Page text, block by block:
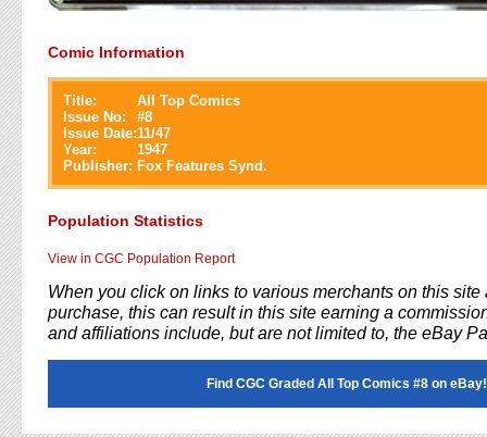
Comic Information
Title:
All Top Comics
Issue No:
#8
Issue Date:11/47
Year:
1947
Publisher: Fox Features Synd.
Population Statistics
View in CGC Population Report
When you click on links to various merchants on this site
purchase, this can result in this site earning a
and affiliations include, but are not limited to, the eBay
Find CGC Graded All Top Comics #8 on eBay!